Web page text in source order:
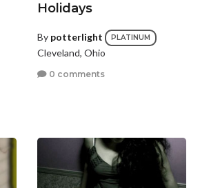
Holidays
By potterlight PLATINUM
Cleveland, Ohio
0 comments